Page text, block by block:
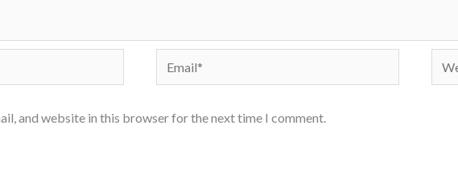
Email*
and website in this browser for the next time I comment.